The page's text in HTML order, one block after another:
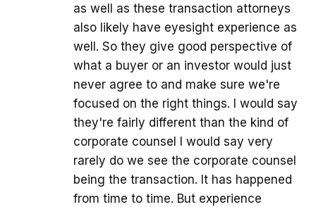
as well as these transaction attorneys
also likely have eyesight experience as
well. So they give good perspective of
what a buyer or an investor would just
never agree to and make sure we're
focused on the right things. I would say
they're fairly different than the kind of
corporate counsel I would say very
rarely do we see the corporate counsel
being the transaction. It has happened
from time to time. But experience